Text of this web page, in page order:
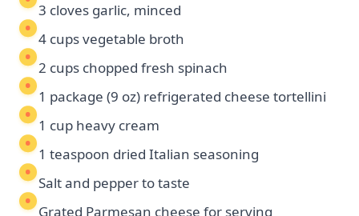
3 cloves garlic, minced
4 cups vegetable broth
2 cups chopped fresh spinach
1 package (9 oz) refrigerated cheese tortellini
1 cup heavy cream
1 teaspoon dried Italian seasoning
Salt and pepper to taste
Grated Parmesan cheese for serving